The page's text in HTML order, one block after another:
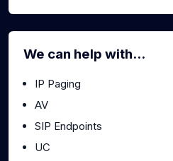
We can help with...
IP Paging
AV
SIP Endpoints
UC